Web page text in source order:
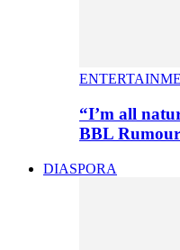
“I’m all
BBL
DIASPORA